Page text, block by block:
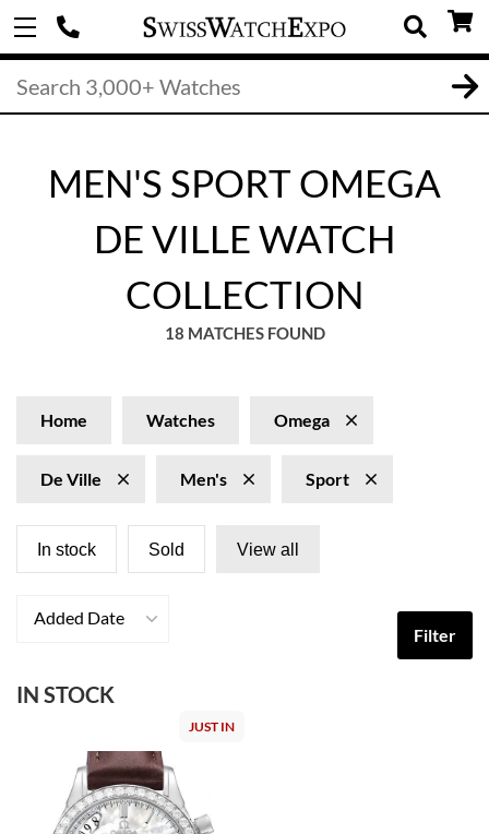
MEN'S SPORT OMEGA
DE VILLE WATCH
COLLECTION
18 MATCHES FOUND
Home Watches Omega
De Ville Men's Sport
In stock Sold View all
Added Date
Filter
IN STOCK
JUST IN